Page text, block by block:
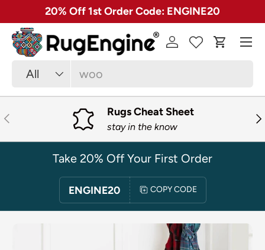
SKIP TO CONTENT
✓ Free 30 Day Returns on Most Rugs
Search
Product type
All
Log in Cart
Menu
PREVIOUS Rugs Cheat Sheet
stay in the know
Take 20% Off Your First Order
ENGINE20 COPY CODE
SKIP TO PRODUCT INFORMATION